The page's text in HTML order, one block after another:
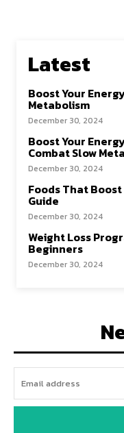
Latest
Boost Your
Metabolism
December 30, 2024
Boost Your
Combat Slow
December 30, 2024
Foods That
Guide
December 30, 2024
Weight Loss
Beginners
December 30, 2024